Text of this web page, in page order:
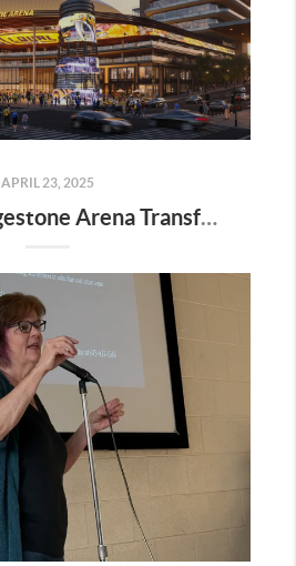
APRIL 23, 2025
$650M Bridgestone Arena Transformation Set to Redefine Downtown Nashville—Here’s What It Means for Real Estate